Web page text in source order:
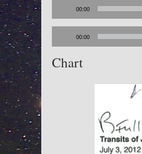
Player
00:00
Player
00:00
Chart